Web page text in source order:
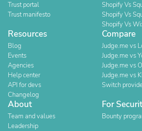
Trust portal
Trust manifesto
Shopify Vs
Shopify Vs
Shopify Vs
Resources
Blog
Events
Agencies
Help center
API for devs
Changelog
Compare
Judge.me vs
Judge.me vs
Judge.me vs
Judge.me vs
Switch
About
Team and values
Leadership
For
Bounty